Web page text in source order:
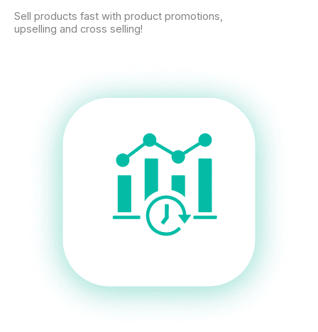
Sell products fast with product promotions,
upselling and cross selling!